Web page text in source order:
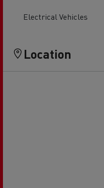
Electrical Vehicles
Location